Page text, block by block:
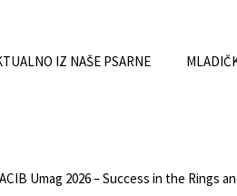
IZ NAŠE PSARNE
Umag 2026 – Success in the Rings